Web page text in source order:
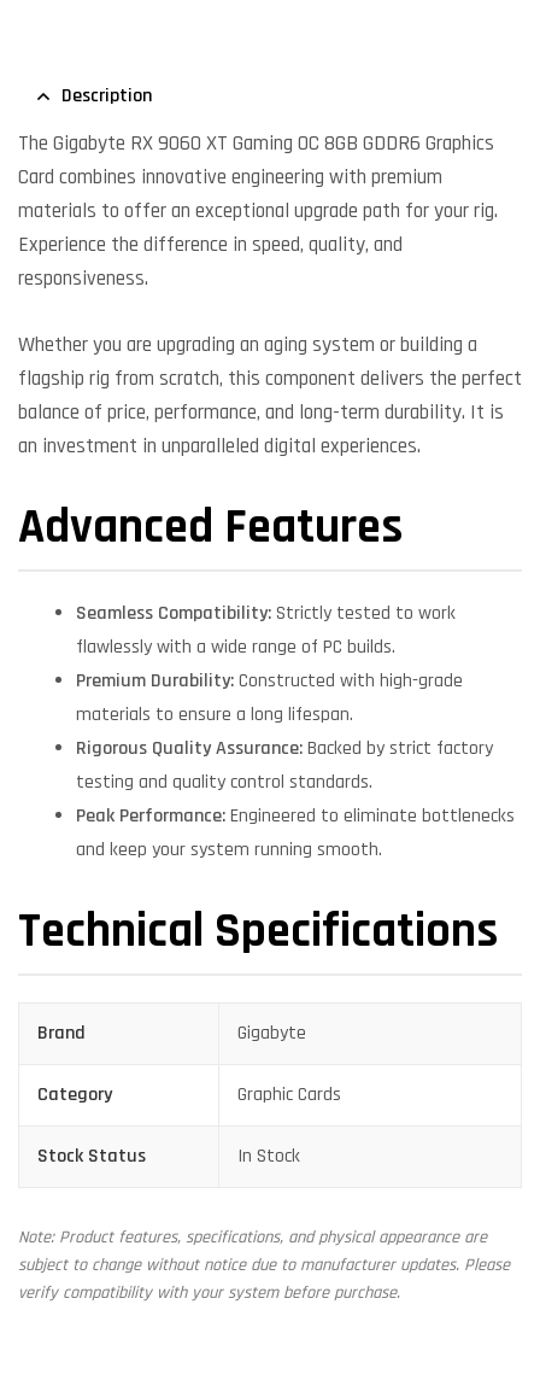
Description
The Gigabyte RX 9060 XT Gaming OC 8GB GDDR6 Graphics
Card combines innovative engineering with premium
materials to offer an exceptional upgrade path for your rig.
Experience the difference in speed, quality, and
responsiveness.
Whether you are upgrading an aging system or building a
flagship rig from scratch, this component delivers the perfect
balance of price, performance, and long-term durability. It is
an investment in unparalleled digital experiences.
Advanced Features
Seamless Compatibility:Strictly tested to work
flawlessly with a wide range of PC builds.
Premium Durability:Constructed with high-grade
materials to ensure a long lifespan.
Rigorous Quality Assurance:Backed by strict factory
testing and quality control standards.
Peak Performance:Engineered to eliminate bottlenecks
and keep your system running smooth.
Technical Specifications
Brand Gigabyte
Category Graphic Cards
Stock Status In Stock
Note: Product features, specifications, and physical appearance are
subject to change without notice due to manufacturer updates. Please
verify compatibility with your system before purchase.